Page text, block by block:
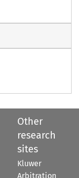
Other
research
sites
Kluwer
Arbitration